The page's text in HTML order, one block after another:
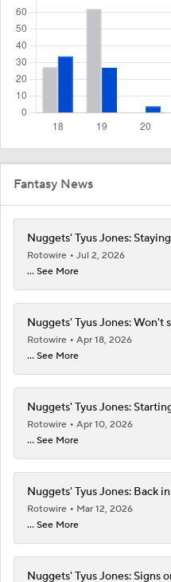
Fantasy News
Nuggets' Tyus Jones:
Rotowire
Jul 2, 2026
... See More
Nuggets' Tyus Jones: Won't
Rotowire
Apr 18, 2026
... See More
Nuggets' Tyus Jones:
Rotowire
Apr 10, 2026
... See More
Nuggets' Tyus Jones: Back
Rotowire
Mar 12, 2026
... See More
Nuggets' Tyus Jones: Signs